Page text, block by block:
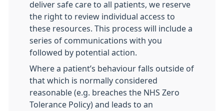
deliver safe care to all patients, we reserve
the right to review individual access to
these resources. This process will include a
series of communications with you
followed by potential action.
Where a patient’s behaviour falls outside of
that which is normally considered
reasonable (e.g. breaches the NHS Zero
Tolerance Policy) and leads to an